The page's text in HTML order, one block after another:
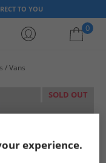
TO YOU
0
Vans
SOLD OUT
experience.